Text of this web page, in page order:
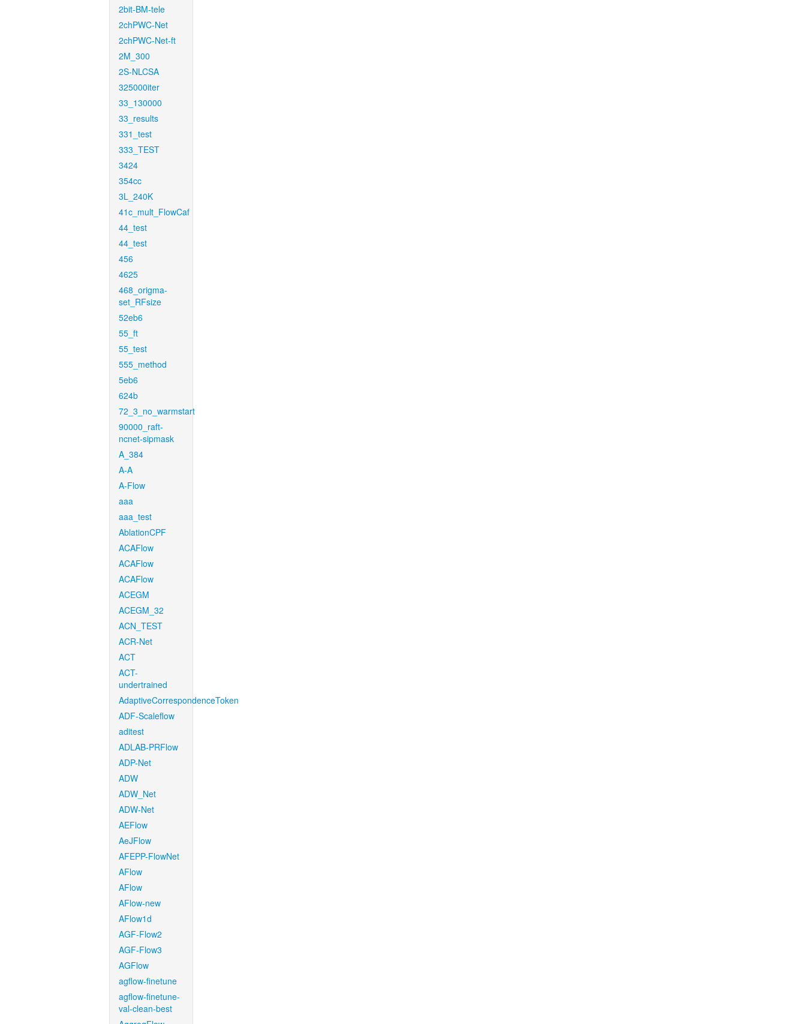
2bit-BM-tele
2chPWC-Net
2chPWC-Net-ft
2M_300
2S-NLCSA
325000iter
33_130000
33_results
331_test
333_TEST
3424
354cc
3L_240K
41c_mult_FlowCaf
44_test
44_test
456
4625
468_origma-
set_RFsize
52eb6
55_ft
55_test
555_method
5eb6
624b
72_3_no_warmstart
90000_raft-
ncnet-sipmask
A_384
A-A
A-Flow
aaa
aaa_test
AblationCPF
ACAFlow
ACAFlow
ACAFlow
ACEGM
ACEGM_32
ACN_TEST
ACR-Net
ACT
ACT-
undertrained
AdaptiveCorrespondenceToken
ADF-Scaleflow
aditest
ADLAB-PRFlow
ADP-Net
ADW
ADW_Net
ADW-Net
AEFlow
AeJFlow
AFEPP-FlowNet
AFlow
AFlow
AFlow-new
AFlow1d
AGF-Flow2
AGF-Flow3
AGFlow
agflow-finetune
agflow-finetune-
val-clean-best